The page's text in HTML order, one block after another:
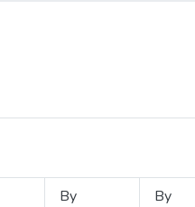
By
By